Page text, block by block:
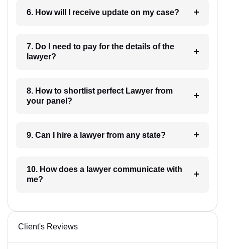
6. How will I receive update on my case?
7. Do I need to pay for the details of the
lawyer?
8. How to shortlist perfect Lawyer from
your panel?
9. Can I hire a lawyer from any state?
10. How does a lawyer communicate with
me?
Client's Reviews